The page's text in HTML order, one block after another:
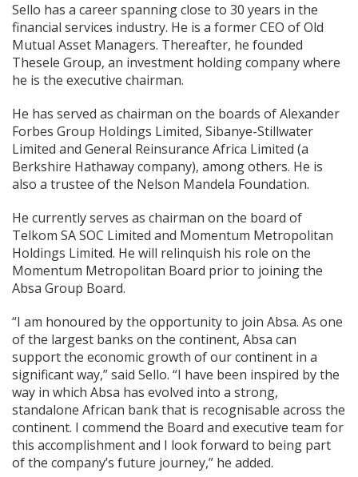
Sello has a career spanning close to 30 years in the
financial services industry. He is a former CEO of Old
Mutual Asset Managers. Thereafter, he founded
Thesele Group, an investment holding company where
he is the executive chairman.
He has served as chairman on the boards of Alexander
Forbes Group Holdings Limited, Sibanye-Stillwater
Limited and General Reinsurance Africa Limited (a
Berkshire Hathaway company), among others. He is
also a trustee of the Nelson Mandela Foundation.
He currently serves as chairman on the board of
Telkom SA SOC Limited and Momentum Metropolitan
Holdings Limited. He will relinquish his role on the
Momentum Metropolitan Board prior to joining the
Absa Group Board.
“I am honoured by the opportunity to join Absa. As one
of the largest banks on the continent, Absa can
support the economic growth of our continent in a
significant way,” said Sello. “I have been inspired by the
way in which Absa has evolved into a strong,
standalone African bank that is recognisable across the
continent. I commend the Board and executive team for
this accomplishment and I look forward to being part
of the company’s future journey,” he added.